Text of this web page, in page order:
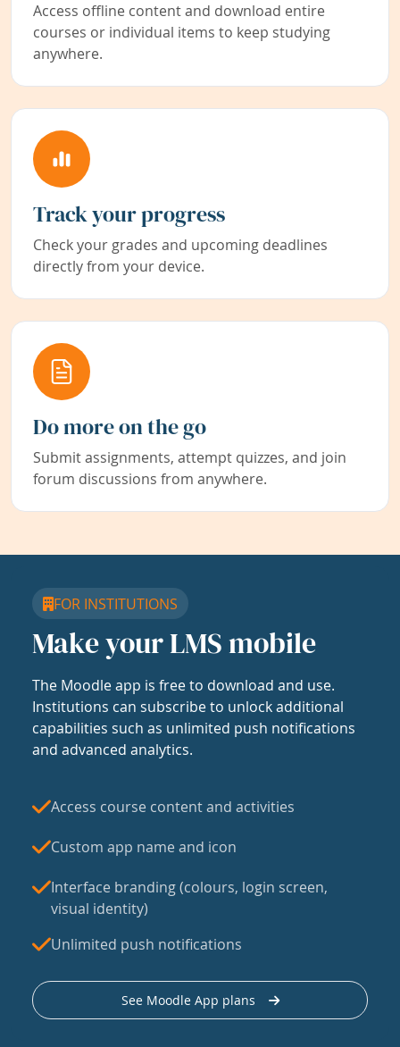
Access offline content and download entire
courses or individual items to keep studying
anywhere.
Track your progress
Check your grades and upcoming deadlines
directly from your device.
Do more on the go
Submit assignments, attempt quizzes, and join
forum discussions from anywhere.
FOR INSTITUTIONS
Make your LMS mobile
The Moodle app is free to download and use.
Institutions can subscribe to unlock additional
capabilities such as unlimited push notifications
and advanced analytics.
Access course content and activities
Custom app name and icon
Interface branding (colours, login screen,
visual identity)
Unlimited push notifications
See Moodle App plans